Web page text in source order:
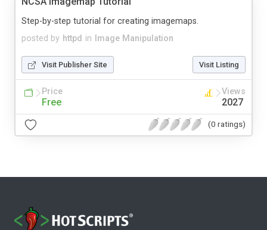
posted by httpd in Image Manipulation
Step-by-step tutorial for creating imagemaps.
Visit Publisher Site Visit Listing
Price
Free
Views
2027
(0 ratings)